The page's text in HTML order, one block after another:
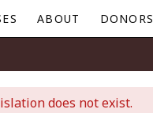
ABOUT DONORS
does not exist.